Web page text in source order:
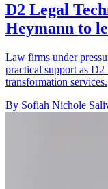
D2 Legal
Heymann to
Law firms under
practical support as
transformation services.
By Sofiah Nichole